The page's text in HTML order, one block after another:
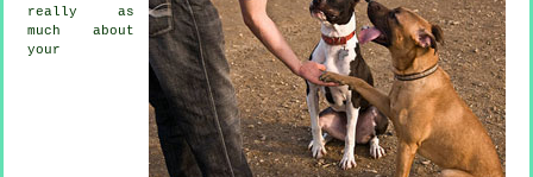
really as
much about
your